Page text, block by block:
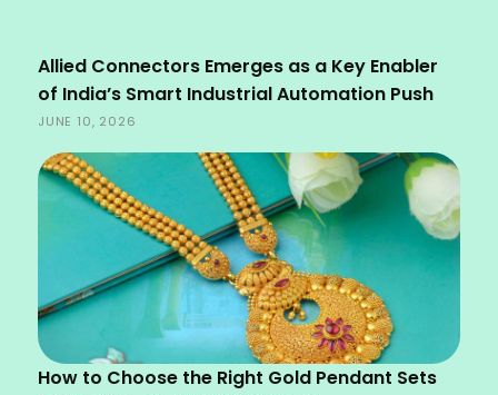
Allied Connectors Emerges as a Key Enabler
of India’s Smart Industrial Automation Push
JUNE 10, 2026
How to Choose the Right Gold Pendant Sets